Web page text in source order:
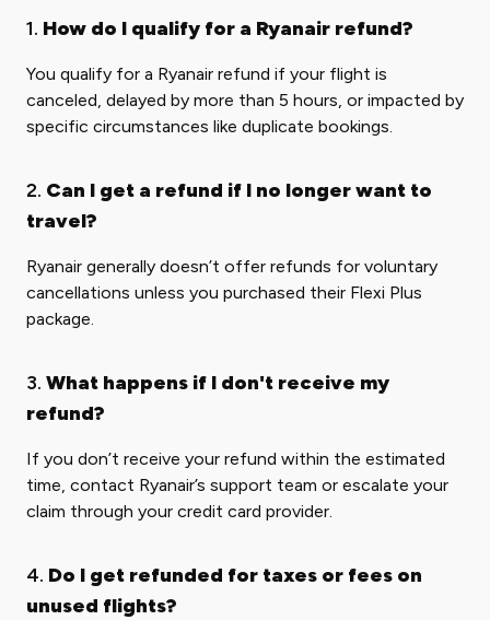
1. How do I qualify for a Ryanair refund?
You qualify for a Ryanair refund if your flight is
canceled, delayed by more than 5 hours, or impacted by
specific circumstances like duplicate bookings.
2. Can I get a refund if I no longer want to
travel?
Ryanair generally doesn’t offer refunds for voluntary
cancellations unless you purchased their Flexi Plus
package.
3. What happens if I don't receive my
refund?
If you don’t receive your refund within the estimated
time, contact Ryanair’s support team or escalate your
claim through your credit card provider.
4. Do I get refunded for taxes or fees on
unused flights?